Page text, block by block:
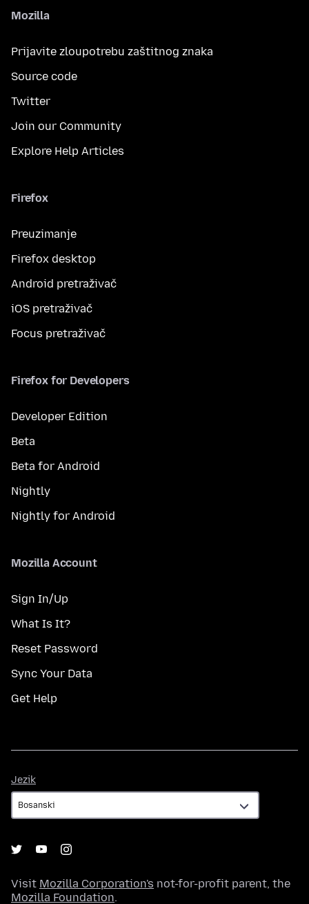
Mozilla
Prijavite zloupotrebu zaštitnog znaka
Source code
Twitter
Join our Community
Explore Help Articles
Firefox
Preuzimanje
Firefox desktop
Android pretraživač
iOS pretraživač
Focus pretraživač
Firefox for Developers
Developer Edition
Beta
Beta for Android
Nightly
Nightly for Android
Mozilla Account
Sign In/Up
What Is It?
Reset Password
Sync Your Data
Get Help
Jezik
Visit Mozilla Corporation's not-for-profit parent, the
Mozilla Foundation.